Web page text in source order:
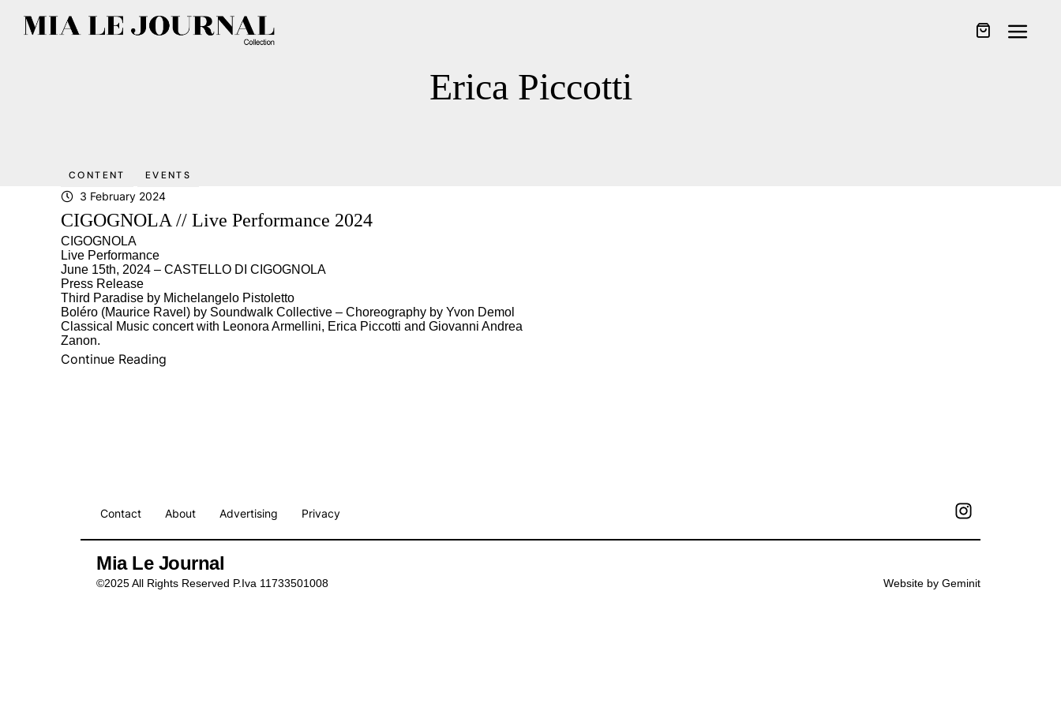
Erica Piccotti
CONTENT EVENTS
3 February 2024
CIGOGNOLA // Live Performance 2024
CIGOGNOLA
Live Performance
June 15th, 2024 – CASTELLO DI CIGOGNOLA
Press Release
Third Paradise by Michelangelo Pistoletto
Boléro (Maurice Ravel) by Soundwalk Collective – Choreography by Yvon Demol
Classical Music concert with Leonora Armellini, Erica Piccotti and Giovanni Andrea
Zanon.
Continue Reading
Contact About Advertising Privacy
Mia Le Journal
©2025 All Rights Reserved P.Iva 11733501008 Website by Geminit